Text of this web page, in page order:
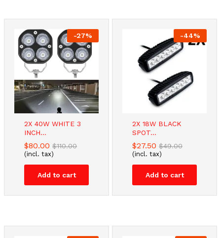
-27%
2X 40W WHITE 3
INCH...
$80.00 $110.00
(incl. tax)
Add to cart
-44%
2X 18W BLACK
SPOT...
$27.50 $49.00
(incl. tax)
Add to cart
-2%
STAINLESS
STEEL...
$64.90 $ 66.00
(incl. tax)
Add to cart
-16%
TV Bracket –...
$67.00 $ 80.00
(incl. tax)
Add to cart